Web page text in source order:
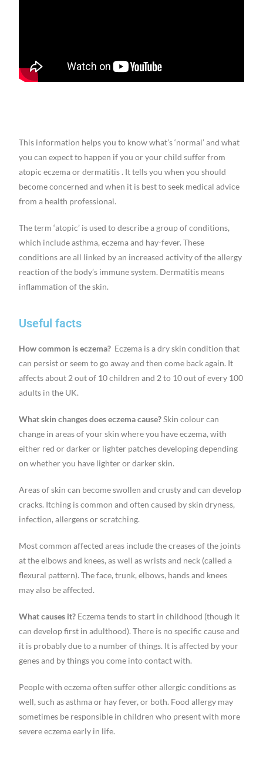
This information helps you to know what’s ‘normal’ and what
you can expect to happen if you or your child suffer from
atopic eczema or dermatitis . It tells you when you should
become concerned and when it is best to seek medical advice
from a health professional.
The term ‘atopic’ is used to describe a group of conditions,
which include asthma, eczema and hay-fever. These
conditions are all linked by an increased activity of the allergy
reaction of the body’s immune system. Dermatitis means
inflammation of the skin.
Useful facts
How common is eczema? Eczema is a dry skin condition that
can persist or seem to go away and then come back again. It
affects about 2 out of 10 children and 2 to 10 out of every 100
adults in the UK.
What skin changes does eczema cause?Skin colour can
change in areas of your skin where you have eczema, with
either red or darker or lighter patches developing depending
on whether you have lighter or darker skin.
Areas of skin can become swollen and crusty and can develop
cracks. Itching is common and often caused by skin dryness,
infection, allergens or scratching.
Most common affected areas include the creases of the joints
at the elbows and knees, as well as wrists and neck (called a
flexural pattern). The face, trunk, elbows, hands and knees
may also be affected.
What causes it? Eczema tends to start in childhood (though it
can develop first in adulthood). There is no specific cause and
it is probably due to a number of things. It is affected by your
genes and by things you come into contact with.
People with eczema often suffer other allergic conditions as
well, such as asthma or hay fever, or both. Food allergy may
sometimes be responsible in children who present with more
severe eczema early in life.